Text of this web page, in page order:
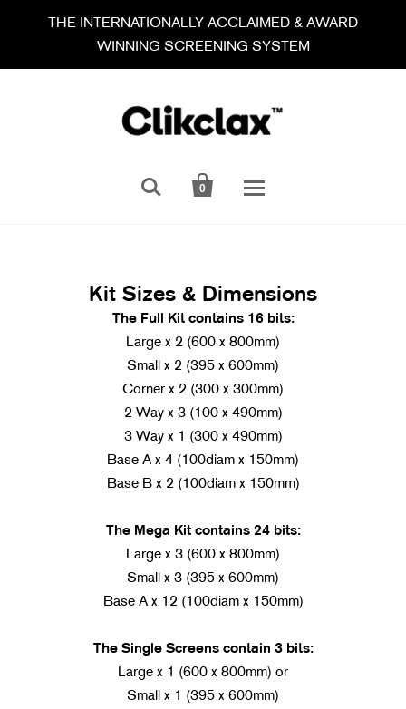
THE INTERNATIONALLY ACCLAIMED & AWARD
WINNING SCREENING SYSTEM
 
0
Kit Sizes & Dimensions
The Full Kit contains 16 bits:
Large x 2 (600 x 800mm)
Small x 2 (395 x 600mm)
Corner x 2 (300 x 300mm)
2 Way x 3 (100 x 490mm)
3 Way x 1 (300 x 490mm)
Base A x 4 (100diam x 150mm)
Base B x 2 (100diam x 150mm)
The Mega Kit contains 24 bits:
Large x 3 (600 x 800mm)
Small x 3 (395 x 600mm)
Base A x 12 (100diam x 150mm)
The Single Screens contain 3 bits:
Large x 1 (600 x 800mm) or
Small x 1 (395 x 600mm)